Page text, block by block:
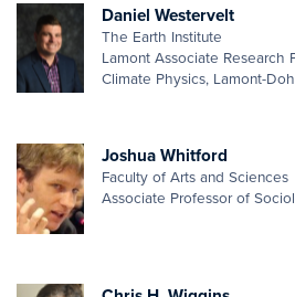
Daniel Westervelt
The Earth Institute
Lamont Associate Research
Climate Physics, Lamont-
Joshua Whitford
Faculty of Arts and Sciences
Associate Professor of